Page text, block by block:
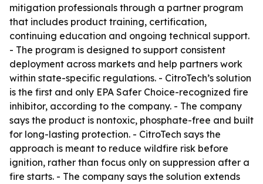
mitigation professionals through a partner program
that includes product training, certification,
continuing education and ongoing technical support.
- The program is designed to support consistent
deployment across markets and help partners work
within state-specific regulations. - CitroTech’s solution
is the first and only EPA Safer Choice-recognized fire
inhibitor, according to the company. - The company
says the product is nontoxic, phosphate-free and built
for long-lasting protection. - CitroTech says the
approach is meant to reduce wildfire risk before
ignition, rather than focus only on suppression after a
fire starts. - The company says the solution extends